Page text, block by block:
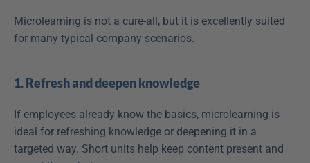
Microlearning is not a cure-all, but it is excellently suited
for many typical company scenarios.
1. Refresh and deepen knowledge
If employees already know the basics, microlearning is
ideal for refreshing knowledge or deepening it in a
targeted way. Short units help keep content present and